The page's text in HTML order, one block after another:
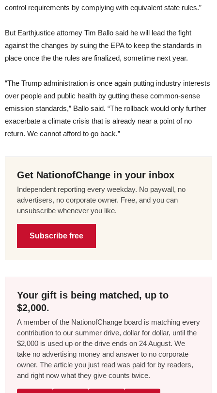
control requirements by complying with equivalent state rules.”
But Earthjustice attorney Tim Ballo said he will lead the fight
against the changes by suing the EPA to keep the standards in
place once the the rules are finalized, sometime next year.
“The Trump administration is once again putting industry interests
over people and public health by gutting these common-sense
emission standards,” Ballo said. “The rollback would only further
exacerbate a climate crisis that is already near a point of no
return. We cannot afford to go back.”
Get NationofChange in your inbox
Independent reporting every weekday. No paywall, no
advertisers, no corporate owner. Free, and you can
unsubscribe whenever you like.
Subscribe free
Your gift is being matched, up to
$2,000.
A member of the NationofChange board is matching every
contribution to our summer drive, dollar for dollar, until the
$2,000 is used up or the drive ends on 24 August. We
take no advertising money and answer to no corporate
owner. The article you just read was paid for by readers,
and right now what they give counts twice.